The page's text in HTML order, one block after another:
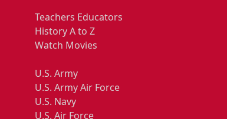
Teachers Educators
History A to Z
Watch Movies
U.S. Army
U.S. Army Air Force
U.S. Navy
U.S. Air Force